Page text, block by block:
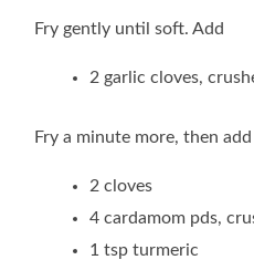
Fry gently until soft. Add
2 garlic cloves,
Fry a minute more, then add
2 cloves
4 cardamom pds,
1 tsp turmeric